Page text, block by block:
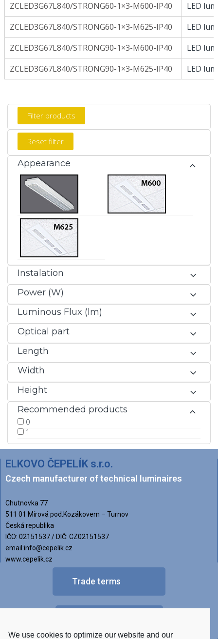
ZCLED3G67L840/STRONG60-1×3-M600-IP40
LED
ZCLED3G67L840/STRONG60-1×3-M625-IP40
LED
ZCLED3G67L840/STRONG90-1×3-M600-IP40
LED
ZCLED3G67L840/STRONG90-1×3-M625-IP40
LED
Appearance
Instalation
Power (W)
Luminous Flux (lm)
Optical part
Length
Width
Height
Recommended products
0
1
ELKOVO ČEPELÍK s.r.o.
Czech manufacturer of technical luminaires
Chutnovka 77
511 01 Mírová pod.Kozákovem – Turnov
Česká republika
IČO: 02151537 / DIČ: CZ02151537
email:info@cepelik.cz
www.cepelik.cz
Trade terms
We use cookies to optimize our website and our